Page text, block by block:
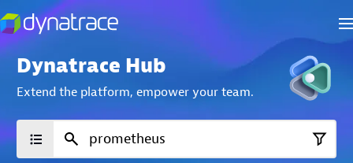
Dynatrace Hub
Extend the platform, empower your team.